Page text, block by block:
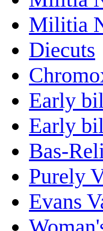
Militia
Diecuts
Early
Early
Bas-
Purely
Evans